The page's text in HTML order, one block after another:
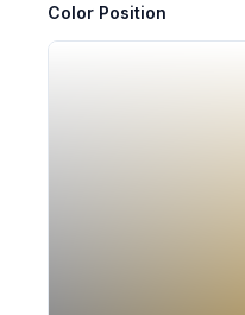
Color Position